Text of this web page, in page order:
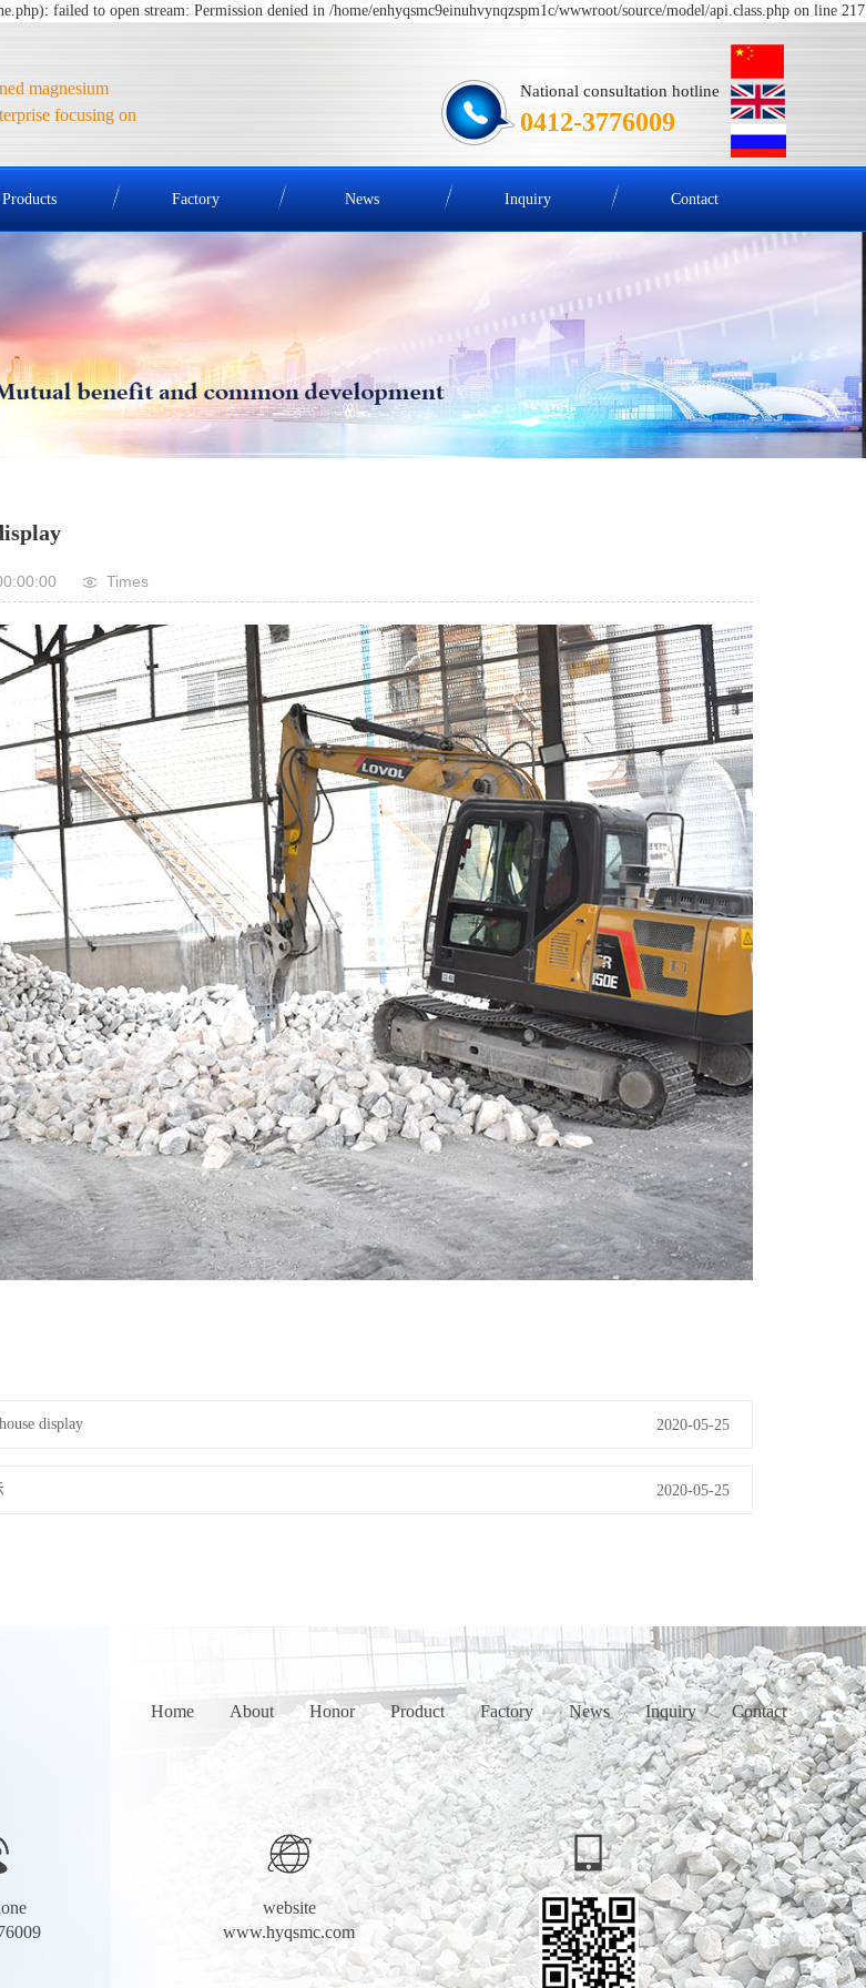
failed to open stream: Permission denied in /home/enhyqsmc9einuhvynqzspm1c/wwwroot/source/model/api.class.php on line 217
magnesium
focusing on
National consultation hotline
0412-3776009
Products Factory News Inquiry Contact
Times
display 2020-05-25
2020-05-25
Home About Honor Product Factory News Inquiry Contact
website
www.hyqsmc.com